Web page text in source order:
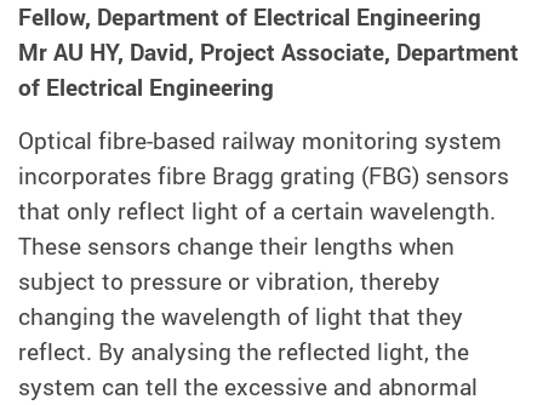
Fellow, Department of Electrical Engineering
Mr AU HY, David, Project Associate, Department
of Electrical Engineering
Optical fibre-based railway monitoring system
incorporates fibre Bragg grating (FBG) sensors
that only reflect light of a certain wavelength.
These sensors change their lengths when
subject to pressure or vibration, thereby
changing the wavelength of light that they
reflect. By analysing the reflected light, the
system can tell the excessive and abnormal